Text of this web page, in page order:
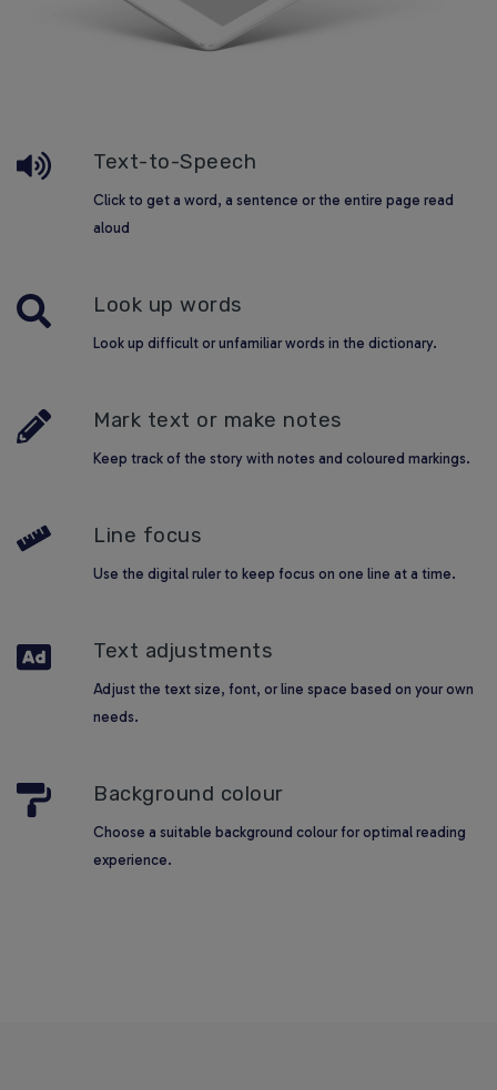
Text-to-Speech
Click to get a word, a sentence or the entire page read
aloud
Look up words
Look up difficult or unfamiliar words in the dictionary.
Mark text or make notes
Keep track of the story with notes and coloured markings.
Line focus
Use the digital ruler to keep focus on one line at a time.
Text adjustments
Adjust the text size, font, or line space based on your own
needs.
Background colour
Choose a suitable background colour for optimal reading
experience.